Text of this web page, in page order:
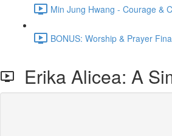
Min Jung Hwang - Courage &
BONUS: Worship & Prayer
Erika Alicea: A